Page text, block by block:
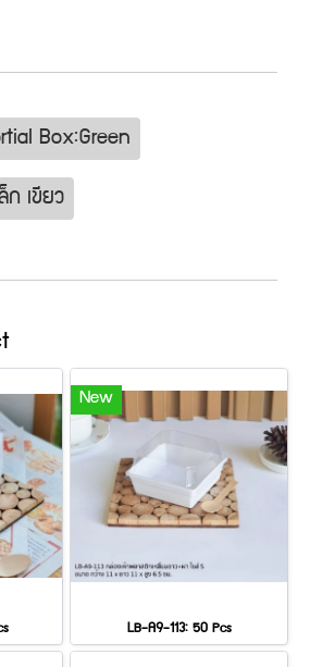
Box:Green
ก เขียว
New
LB-A9-113: 50 Pcs